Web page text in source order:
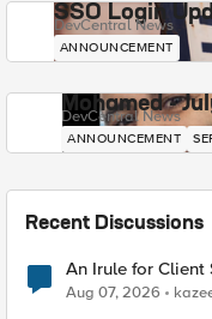
SSO Login
DevCentral News
ANNOUNCEMENT
Mohamed -
DevCentral News
ANNOUNCEMENT
Recent Discussions
An Irule for
TLS Extension
Aug 07, 2026